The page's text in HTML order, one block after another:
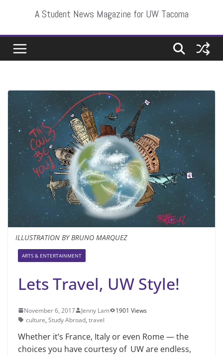
A Student News Magazine for UW Tacoma
ILLUSTRATION BY BRUNO MARQUEZ
ARTS & ENTERTAINMENT
Lets Travel, UW Style!
November 6, 2017 Jenny Lam
1901 Views
culture, Study Abroad, travel
Whether it’s France, Italy or even Rome — the
choices you have courtesy of UW are endless,